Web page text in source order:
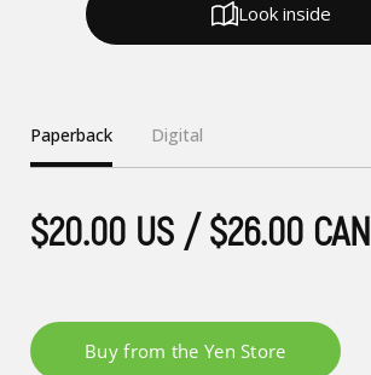
Paperback Digital
$20.00 US / $26.00 CAN
Look inside